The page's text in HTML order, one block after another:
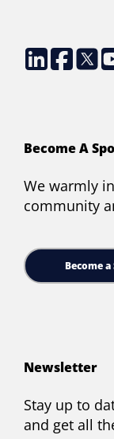
Become A
We warmly
community
Become
Newsletter
Stay up to
and get all